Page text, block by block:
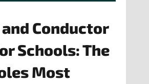
Conductor
Schools: The
Most